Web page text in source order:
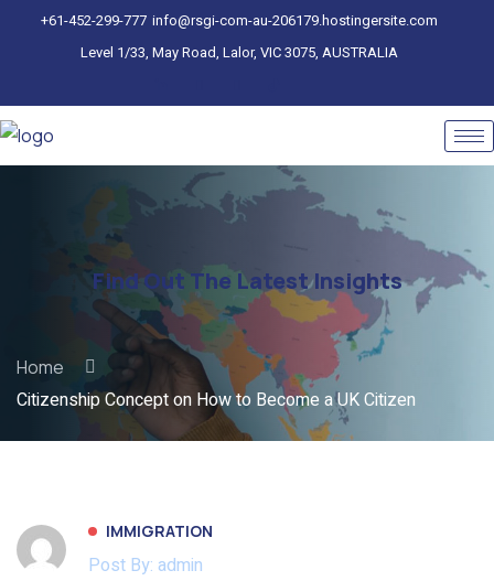
+61-452-299-777 info@rsgi-com-au-206179.hostingersite.com
Level 1/33, May Road, Lalor, VIC 3075, AUSTRALIA
Find Out The Latest Insights
Home
Citizenship Concept on How to Become a UK Citizen
IMMIGRATION
Post By: admin